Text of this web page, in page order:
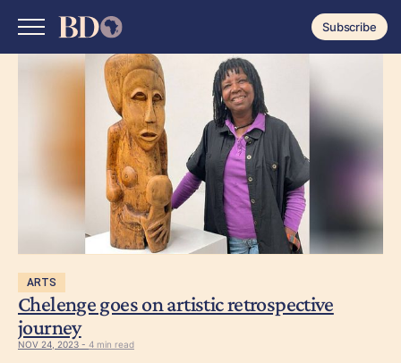
Subscribe
ARTS
Chelenge goes on artistic retrospective
journey
NOV 24, 2023 - 4 min read